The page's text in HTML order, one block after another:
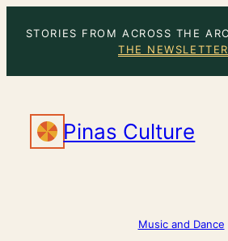
STORIES FROM ACROSS THE
THE
Pinas Culture
Music and Dance